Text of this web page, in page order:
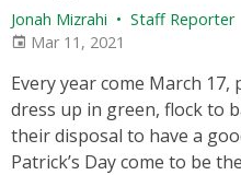
Jonah Mizrahi • Staff Reporter
Mar 11, 2021
Every year come March
dress up in green, flock to
their disposal to have a
Patrick’s Day come to be